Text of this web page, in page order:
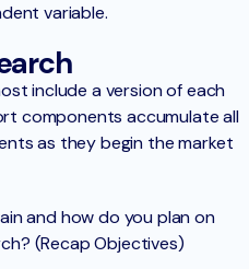
variable.
include a version of each
components accumulate all
as they begin the market
and how do you plan on
(Recap Objectives)